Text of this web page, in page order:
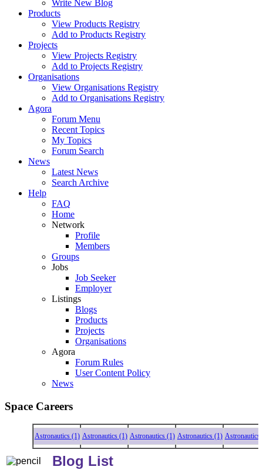
Write New Blog
Products
View Products Registry
Add to Products Registry
Projects
View Projects Registry
Add to Projects Registry
Organisations
View Organisations Registry
Add to Organisations Registry
Agora
Forum Menu
Recent Topics
My Topics
Forum Search
News
Latest News
Search Archive
Help
FAQ
Home
Network
Profile
Members
Groups
Jobs
Job Seeker
Employer
Listings
Blogs
Products
Projects
Organisations
Agora
Forum Rules
User Content Policy
News
Space Careers
Astronautics (1) Astronautics (1) Astronautics (1) Astronautics (1) Astronautics (1)
Blog List